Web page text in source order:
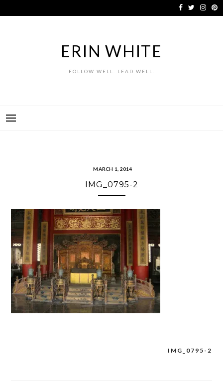
to
ERIN WHITE
FOLLOW WELL. LEAD WELL.
MARCH 1, 2014
IMG_0795-2
IMG_0795-2